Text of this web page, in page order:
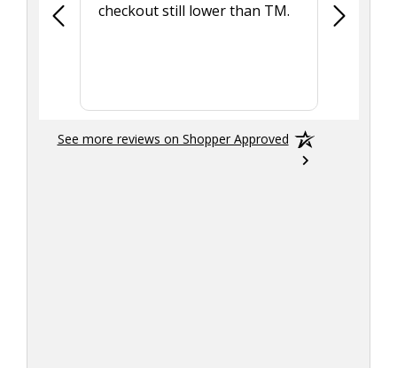
checkout still lower than TM.
illness
See more reviews on Shopper Approved